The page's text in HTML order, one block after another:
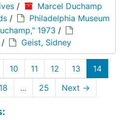
/
Marcel Duchamp
/
Philadelphia Museum
1973 /
/ Geist, Sidney
10 11 12 13
14
18 ... 25 Next →